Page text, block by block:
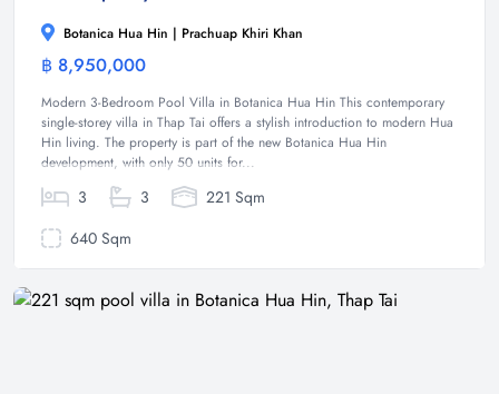
Botanica Hua Hin | Prachuap Khiri Khan
฿ 8,950,000
Modern 3-Bedroom Pool Villa in Botanica Hua Hin This contemporary
single-storey villa in Thap Tai offers a stylish introduction to modern Hua
Hin living. The property is part of the new Botanica Hua Hin
development, with only 50 units for...
3 3
221 Sqm
640 Sqm